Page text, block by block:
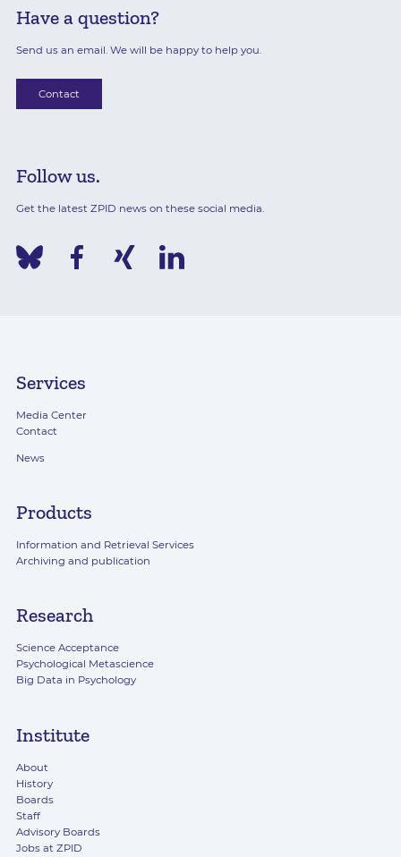
Have a question?
Send us an email. We will be happy to help you.
Contact
Follow us.
Get the latest ZPID news on these social media.
Services
Media Center
Contact
News
Products
Information and Retrieval Services
Archiving and publication
Research
Science Acceptance
Psychological Metascience
Big Data in Psychology
Institute
About
History
Boards
Staff
Advisory Boards
Jobs at ZPID